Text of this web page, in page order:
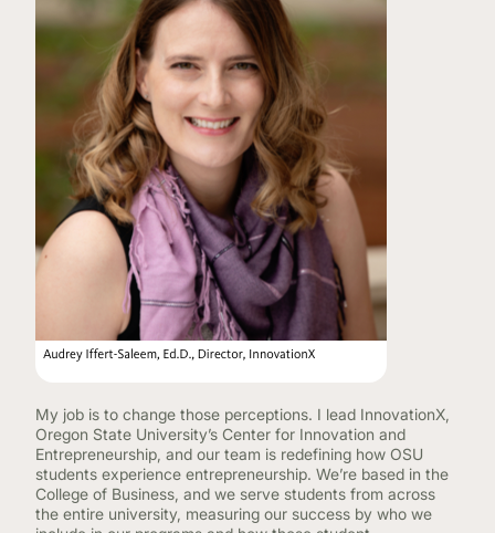
My job is to change those perceptions. I lead InnovationX,
Oregon State University’s Center for Innovation and
Entrepreneurship, and our team is redefining how OSU
students experience entrepreneurship. We’re based in the
College of Business, and we serve students from across
the entire university, measuring our success by who we